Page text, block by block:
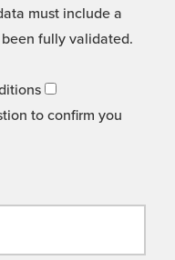
must include a
fully validated.
to confirm you